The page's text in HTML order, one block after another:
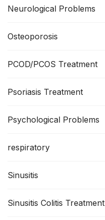
Neurological Problems
Osteoporosis
PCOD/PCOS Treatment
Psoriasis Treatment
Psychological Problems
respiratory
Sinusitis
Sinusitis Colitis Treatment